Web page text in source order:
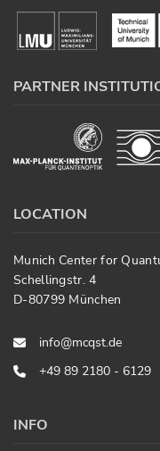
PARTNER
LOCATION
Munich Center for
Schellingstr. 4
D-80799 München
info@mcqst.de
+49 89 2180 - 6129
INFO